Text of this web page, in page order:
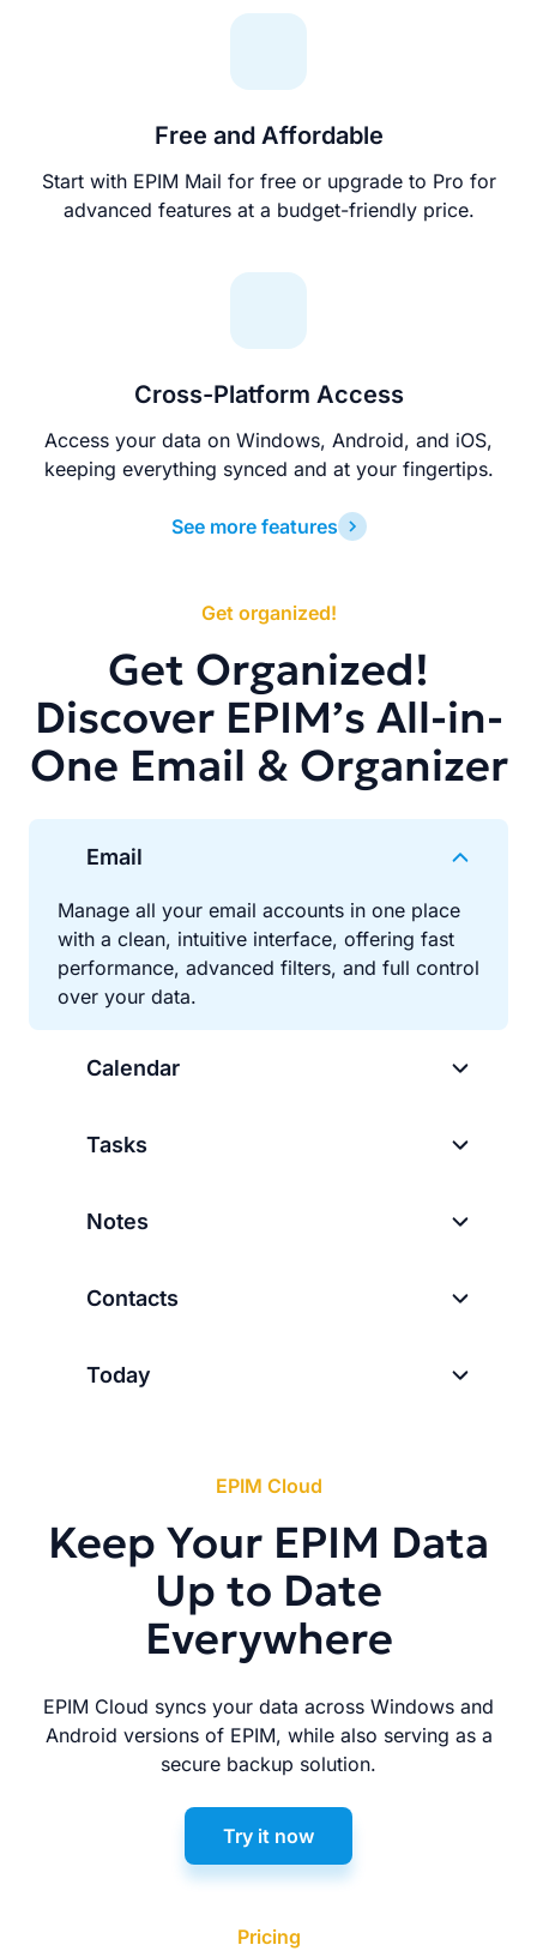
Free and Affordable
Start with EPIM Mail for free or upgrade to Pro for
advanced features at a budget-friendly price.
Cross-Platform Access
Access your data on Windows, Android, and iOS,
keeping everything synced and at your fingertips.
See more features
Get organized!
Get Organized!
Discover EPIM’s All-in-
One Email & Organizer
Email
Manage all your email accounts in one place
with a clean, intuitive interface, offering fast
performance, advanced filters, and full control
over your data.
Calendar
Tasks
Notes
Contacts
Today
EPIM Cloud
Keep Your EPIM Data
Up to Date
Everywhere
EPIM Cloud syncs your data across Windows and
Android versions of EPIM, while also serving as a
secure backup solution.
Try it now
Pricing